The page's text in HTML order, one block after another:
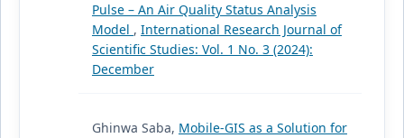
Pulse – An Air Quality Status Analysis
Model , International Research Journal of
Scientific Studies: Vol. 1 No. 3 (2024):
December
Ghinwa Saba, Mobile-GIS as a Solution for